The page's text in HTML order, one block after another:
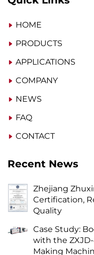
HOME
PRODUCTS
APPLICATIONS
COMPANY
NEWS
FAQ
CONTACT
Recent News
Zhejiang
Certification,
Quality
Case Study:
with the
Making